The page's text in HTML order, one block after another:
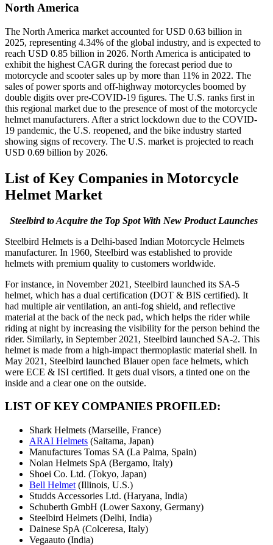
North America
The North America market accounted for USD 0.63 billion in
2025, representing 4.34% of the global industry, and is expected to
reach USD 0.85 billion in 2026. North America is anticipated to
exhibit the highest CAGR during the forecast period due to
motorcycle and scooter sales up by more than 11% in 2022. The
sales of power sports and off-highway motorcycles boomed by
double digits over pre-COVID-19 figures. The U.S. ranks first in
this regional market due to the presence of most of the motorcycle
helmet manufacturers. After a strict lockdown due to the COVID-
19 pandemic, the U.S. reopened, and the bike industry started
showing signs of recovery. The U.S. market is projected to reach
USD 0.69 billion by 2026.
List of Key Companies in Motorcycle
Helmet Market
Steelbird to Acquire the Top Spot With New Product Launches
Steelbird Helmets is a Delhi-based Indian Motorcycle Helmets
manufacturer. In 1960, Steelbird was established to provide
helmets with premium quality to customers worldwide.
For instance, in November 2021, Steelbird launched its SA-5
helmet, which has a dual certification (DOT & BIS certified). It
had multiple air ventilation, an anti-fog shield, and reflective
material at the back of the neck pad, which helps the rider while
riding at night by increasing the visibility for the person behind the
rider. Similarly, in September 2021, Steelbird launched SA-2. This
helmet is made from a high-impact thermoplastic material shell. In
May 2021, Steelbird launched Blauer open face helmets, which
were ECE & ISI certified. It gets dual visors, a tinted one on the
inside and a clear one on the outside.
LIST OF KEY COMPANIES PROFILED:
Shark Helmets (Marseille, France)
ARAI Helmets (Saitama, Japan)
Manufactures Tomas SA (La Palma, Spain)
Nolan Helmets SpA (Bergamo, Italy)
Shoei Co. Ltd. (Tokyo, Japan)
Bell Helmet (Illinois, U.S.)
Studds Accessories Ltd. (Haryana, India)
Schuberth GmbH (Lower Saxony, Germany)
Steelbird Helmets (Delhi, India)
Dainese SpA (Colceresa, Italy)
Vegaauto (India)